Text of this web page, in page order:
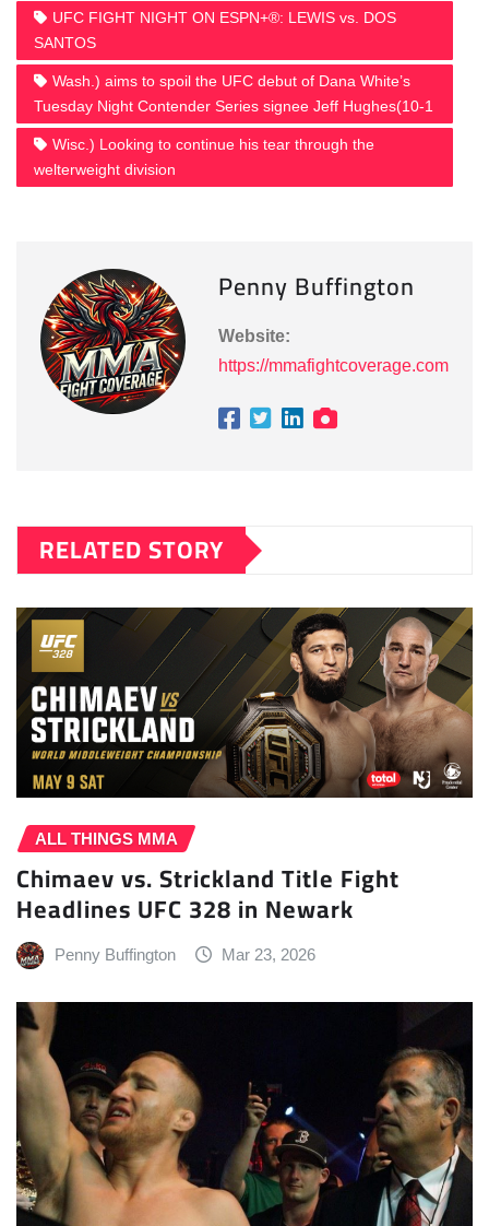
UFC FIGHT NIGHT ON ESPN+®: LEWIS vs. DOS
SANTOS
Wash.) aims to spoil the UFC debut of Dana White’s
Tuesday Night Contender Series signee Jeff Hughes(10-1
Wisc.) Looking to continue his tear through the
welterweight division
Penny Buffington
Website:
https://mmafightcoverage.com
RELATED STORY
ALL THINGS MMA
Chimaev vs. Strickland Title Fight
Headlines UFC 328 in Newark
Penny Buffington Mar 23, 2026